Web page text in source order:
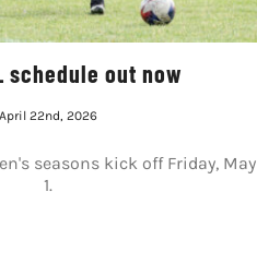
schedule out now
April 22nd, 2026
seasons kick off Friday, May
1.